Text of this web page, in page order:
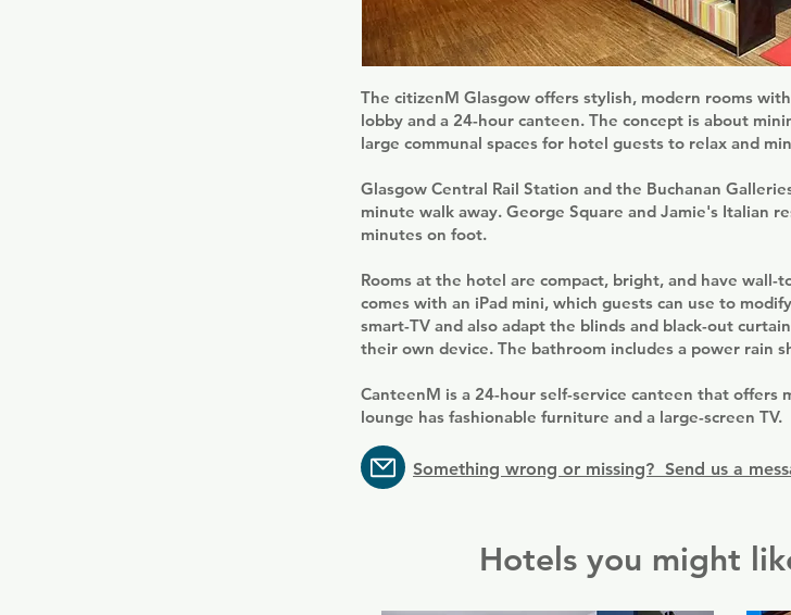
The citizenM Glasgow offers stylish, modern rooms
lobby and a 24-hour canteen. The concept is about
large communal spaces for hotel guests to relax and
Glasgow Central Rail Station and the Buchanan
minute walk away. George Square and Jamie's Italian
minutes on foot.
Rooms at the hotel are compact, bright, and have wall-
comes with an iPad mini, which guests can use to
smart-TV and also adapt the blinds and black-out
their own device. The bathroom includes a power rain
CanteenM is a 24-hour self-service canteen that offers
lounge has fashionable furniture and a large-screen TV.
Something wrong or missing? Send us a
Hotels you might